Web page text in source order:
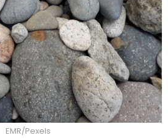
EMR/Pexels